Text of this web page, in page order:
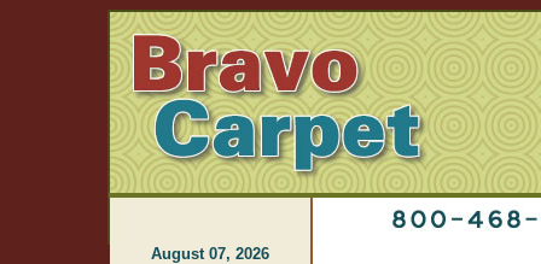
August 07, 2026